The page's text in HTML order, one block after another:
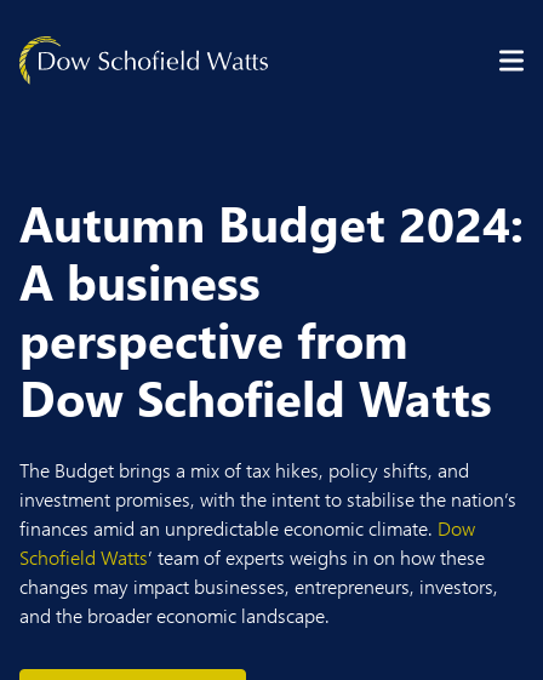
Autumn Budget 2024:
A business
perspective from
Dow Schofield Watts
The Budget brings a mix of tax hikes, policy shifts, and
investment promises, with the intent to stabilise the nation’s
finances amid an unpredictable economic climate. Dow
Schofield Watts’ team of experts weighs in on how these
changes may impact businesses, entrepreneurs, investors,
and the broader economic landscape.